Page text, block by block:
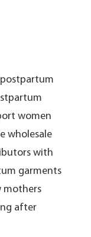
women
wholesale
with
garments
mothers
after